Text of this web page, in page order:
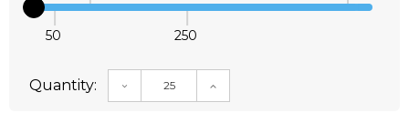
50 250
Quantity: DECREASE QUANTITY:INCREASE QUANTITY: